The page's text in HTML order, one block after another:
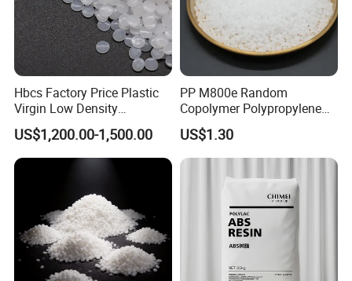
Hbcs Factory Price Plastic
Virgin Low Density
Polyethylene LDPE Granules
US$1,200.00-1,500.00
PP M800e Random
Copolymer Polypropylene
Resin, High Transparency
Injection Grade PP Granules
US$1.30